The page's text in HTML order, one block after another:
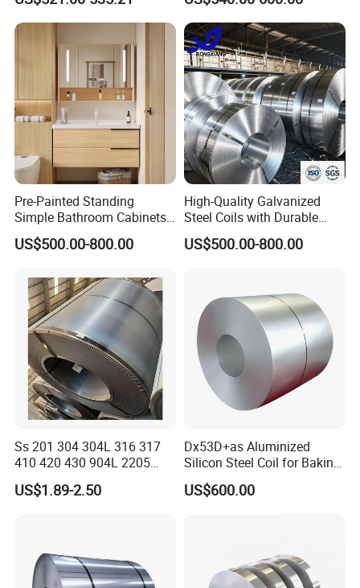
Certificate&Customer Praise
Pre-Painted Standing
Simple Bathroom Cabinets
Galvanized Coil 1.0mm
PVDF Coated for Roofing CE
US$500.00-800.00
High-Quality Galvanized
Steel Coils with Durable
Zinc Coating
US$500.00-800.00
Ss 201 304 304L 316 317
410 420 430 904L 2205
2507 Cold Rolled Stainless
Steel Coil
US$1.89-2.50
Dx53D+as Aluminized
Silicon Steel Coil for Baking
Pans Oven Molds RoHS
Certificate
US$600.00